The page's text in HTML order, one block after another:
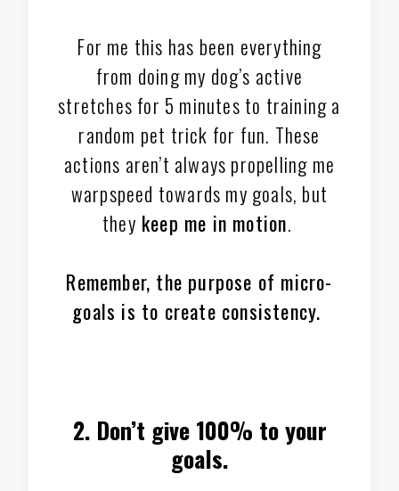
For me this has been everything
from doing my dog’s active
stretches for 5 minutes to training a
random pet trick for fun. These
actions aren’t always propelling me
warpspeed towards my goals, but
they keep me in motion.
Remember, the purpose of micro-
goals is to create consistency.
2. Don’t give 100% to your
goals.